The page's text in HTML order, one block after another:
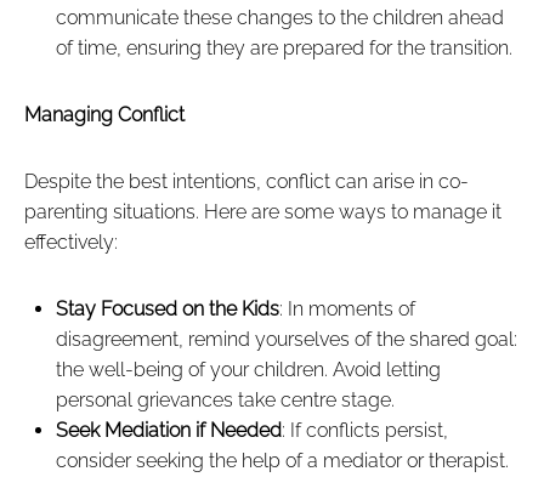
communicate these changes to the children ahead
of time, ensuring they are prepared for the transition.
Managing Conflict
Despite the best intentions, conflict can arise in co-
parenting situations. Here are some ways to manage it
effectively:
Stay Focused on the Kids: In moments of
disagreement, remind yourselves of the shared goal:
the well-being of your children. Avoid letting
personal grievances take centre stage.
Seek Mediation if Needed: If conflicts persist,
consider seeking the help of a mediator or therapist.